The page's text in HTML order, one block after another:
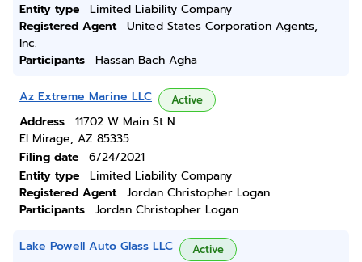
Entity type
Limited Liability Company
Registered Agent
United States Corporation Agents,
Inc.
Participants
Hassan Bach Agha
Az Extreme Marine LLC Active
Address
11702 W Main St N
El Mirage, AZ 85335
Filing date
6/24/2021
Entity type
Limited Liability Company
Registered Agent
Jordan Christopher Logan
Participants
Jordan Christopher Logan
Lake Powell Auto Glass LLC Active